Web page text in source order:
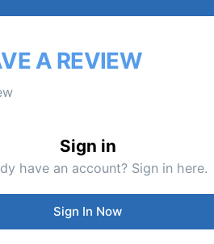
A REVIEW
Sign in
have an account? Sign in here.
Sign In Now